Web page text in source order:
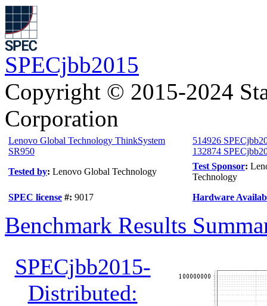
SPECjbb2015
Copyright © 2015-2024
Corporation
Lenovo Global Technology ThinkSystem
SR950
514926
132874
Tested by: Lenovo Global Technology
Test Sponsor:
Technology
SPEC license #: 9017 Hardware
Benchmark Results
SPECjbb2015-
Distributed: